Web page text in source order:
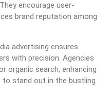
encourage user-
brand reputation among
advertising ensures
with precision. Agencies
organic search, enhancing
to stand out in the bustling